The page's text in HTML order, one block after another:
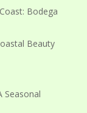
Bodega
Beauty
Seasonal